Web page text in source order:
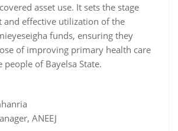
asset use. It sets the stage
and effective utilization of the
funds, ensuring they
of improving primary health care
of Bayelsa State.
ANEEJ